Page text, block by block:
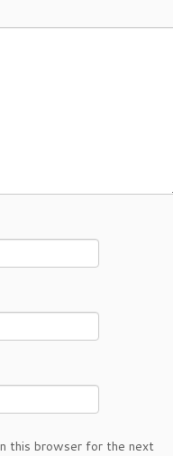
this browser for the next